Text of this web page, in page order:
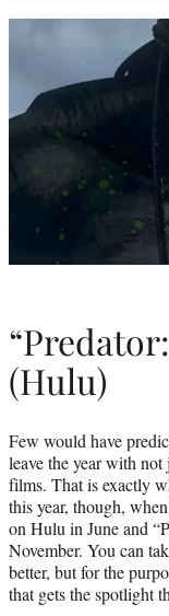
(Hulu)
Few would have
leave the year with not
films. That is exactly
this year, though,
on Hulu in June and
November. You can
better, but for the
that gets the spotlight